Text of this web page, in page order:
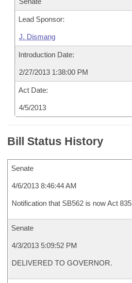
Lead Sponsor:
J. Dismang
Introduction Date:
2/27/2013 1:38:00 PM
Act Date:
4/5/2013
Bill Status History
Senate
4/6/2013 8:46:44 AM
Notification that SB562 is now Act 835
Senate
4/3/2013 5:09:52 PM
DELIVERED TO GOVERNOR.